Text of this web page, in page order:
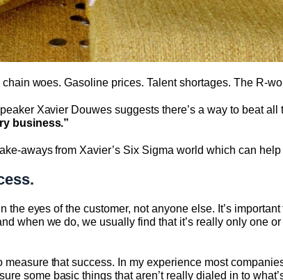
chain woes. Gasoline prices. Talent shortages. The R-
Xavier Douwes suggests there’s a way to beat all
business.”
aways from Xavier’s Six Sigma world which can
the eyes of the customer, not anyone else. It’s
when we do, we usually find that it’s really only one
measure that success. In my experience most
some basic things that aren’t really dialed in to